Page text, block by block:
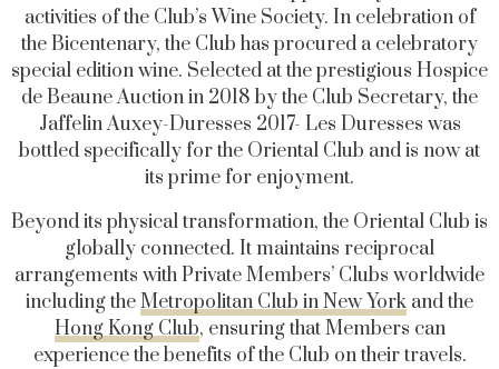
activities of the Club’s Wine Society. In celebration of
the Bicentenary, the Club has procured a celebratory
special edition wine. Selected at the prestigious Hospice
de Beaune Auction in 2018 by the Club Secretary, the
Jaffelin Auxey-Duresses 2017- Les Duresses was
bottled specifically for the Oriental Club and is now at
its prime for enjoyment.
Beyond its physical transformation, the Oriental Club is
globally connected. It maintains reciprocal
arrangements with Private Members’ Clubs worldwide
including theMetropolitan Club in New York and the
Hong Kong Club, ensuring that Members can
experience the benefits of the Club on their travels.